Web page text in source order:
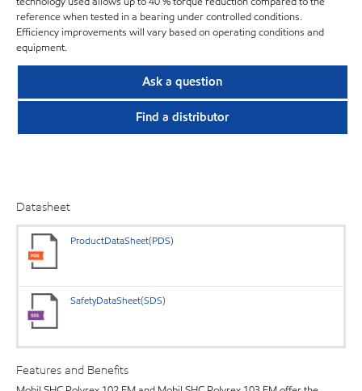
reference when tested in a bearing under controlled conditions.
Efficiency improvements will vary based on operating conditions and
equipment.
Ask a question
Find a distributor
Datasheet
ProductDataSheet(PDS)
SafetyDataSheet(SDS)
Features and Benefits